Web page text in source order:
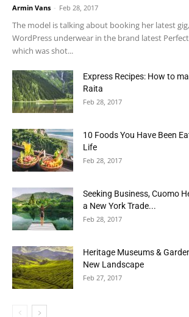
Armin Vans - Feb 28, 2017
The model is talking about booking her latest
WordPress underwear in the brand latest
which was shot...
Express Recipes: How to
Raita
Feb 28, 2017
10 Foods You Have Been
Life
Feb 28, 2017
Seeking Business, Cuomo
a New York Trade...
Feb 28, 2017
Heritage Museums &
New Landscape
Feb 27, 2017